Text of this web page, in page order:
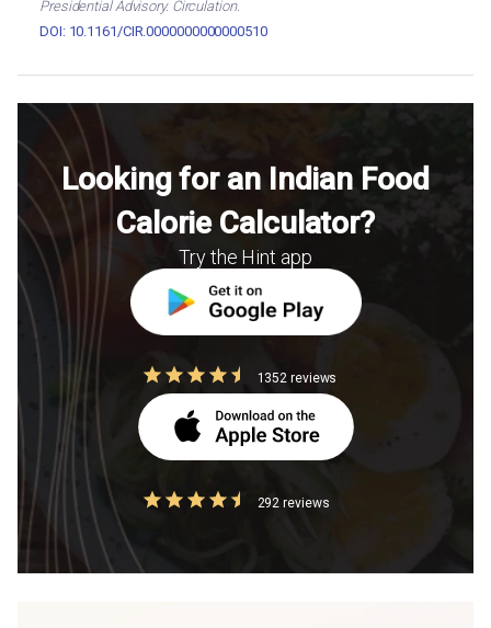
Presidential Advisory. Circulation.
DOI: 10.1161/CIR.0000000000000510
Looking for an Indian Food
Calorie Calculator?
Try the Hint app
1352 reviews
292 reviews